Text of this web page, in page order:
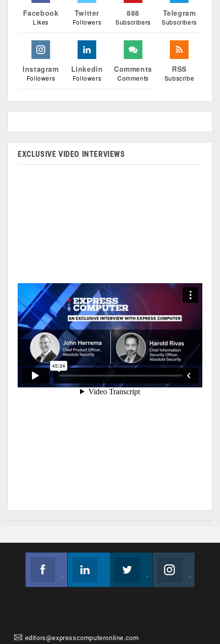
Facebook
Likes
Twitter
Followers
888
Subscribers
Telegram
Subscribers
Instagram
Followers
Linkedin
Followers
Comments
Comments
RSS
Subscribe
EXCLUSIVE VIDEO INTERVIEWS
editors@expresscomputeronline.com